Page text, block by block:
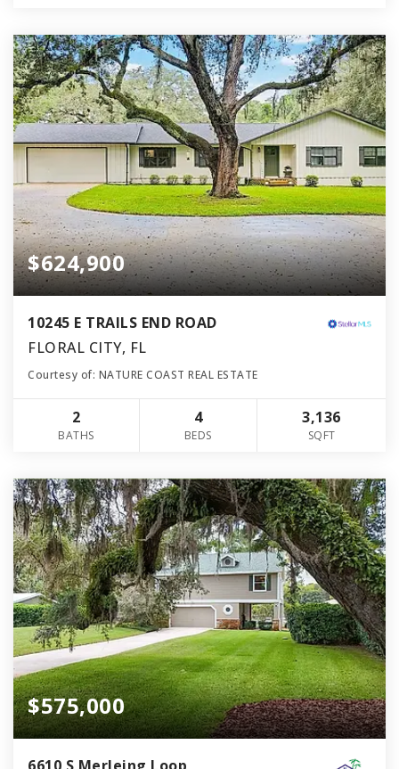
$624,900
10245 E TRAILS END ROAD
FLORAL CITY, FL
Courtesy of: NATURE COAST REAL ESTATE
2
BATHS
4
BEDS
3,136
SQFT
$575,000